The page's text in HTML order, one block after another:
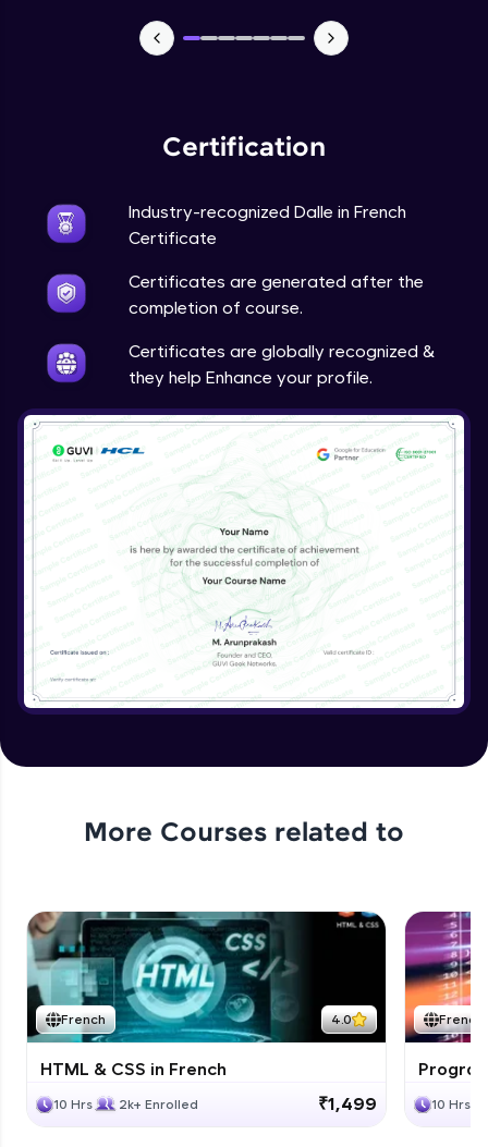
Certification
Industry-recognized Dalle in French
Certificate
Certificates are generated after the
completion of course.
Certificates are globally recognized &
they help Enhance your profile.
More Courses related to
French 4.0
HTML & CSS in French
10 Hrs 2k+ Enrolled ₹1,499
French
10 Hrs